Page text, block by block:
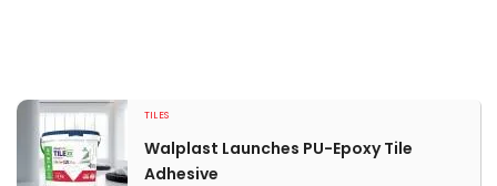
TILES
Walplast Launches PU-Epoxy Tile
Adhesive